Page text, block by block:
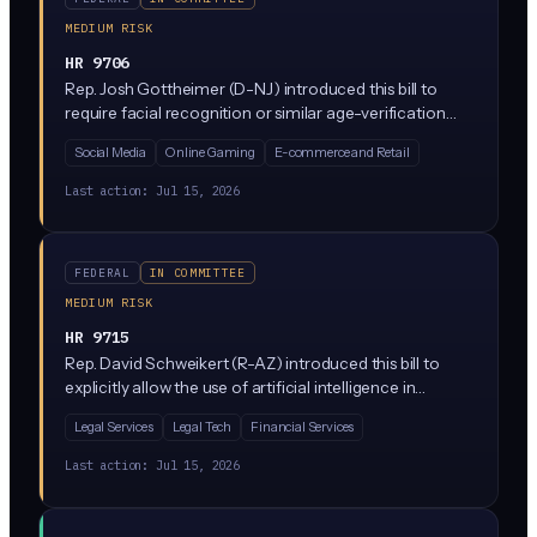
MEDIUM RISK
HR 9706
Rep. Josh Gottheimer (D-NJ) introduced this bill to
require facial recognition or similar age-verification
targeting online platforms and age-restricted product
sales. It has been referred to House committees but is
Social Media Online Gaming E-commerce and Retail
Last action: Jul 15, 2026
FEDERAL
IN COMMITTEE
MEDIUM RISK
HR 9715
Rep. David Schweikert (R-AZ) introduced this bill to
explicitly allow the use of artificial intelligence in
acting as arbitrators or assisting in dispute resolution, a
practice currently in legal gray area under federal
Legal Services Legal Tech Financial Services
Last action: Jul 15, 2026